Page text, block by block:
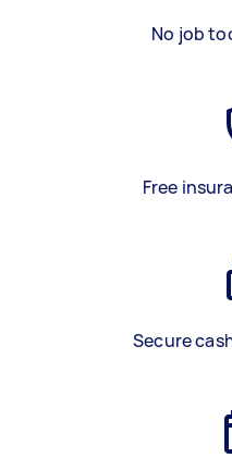
No job
Free
Secure